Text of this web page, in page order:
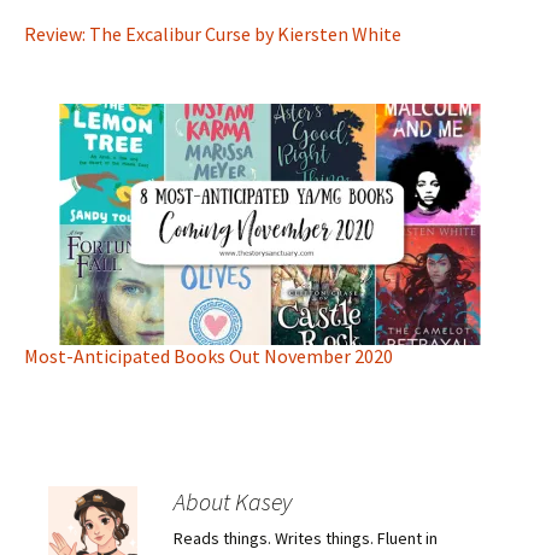
Review: The Excalibur Curse by Kiersten White
Most-Anticipated Books Out November 2020
About Kasey
Reads things. Writes things. Fluent in